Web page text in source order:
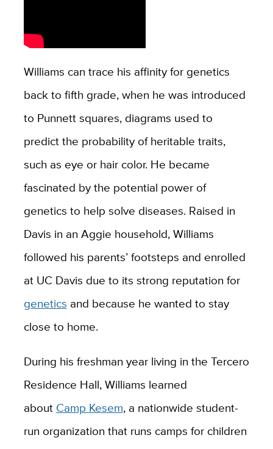
Williams can trace his affinity for genetics
back to fifth grade, when he was introduced
to Punnett squares, diagrams used to
predict the probability of heritable traits,
such as eye or hair color. He became
fascinated by the potential power of
genetics to help solve diseases. Raised in
Davis in an Aggie household, Williams
followed his parents’ footsteps and enrolled
at UC Davis due to its strong reputation for
genetics and because he wanted to stay
close to home.
During his freshman year living in the Tercero
Residence Hall, Williams learned
about Camp Kesem, a nationwide student-
run organization that runs camps for children